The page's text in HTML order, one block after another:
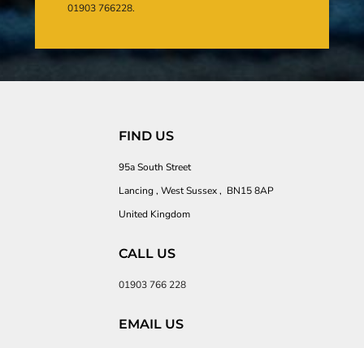
01903 766228.
FIND US
95a South Street
Lancing , West Sussex , BN15 8AP
United Kingdom
CALL US
01903 766 228
EMAIL US